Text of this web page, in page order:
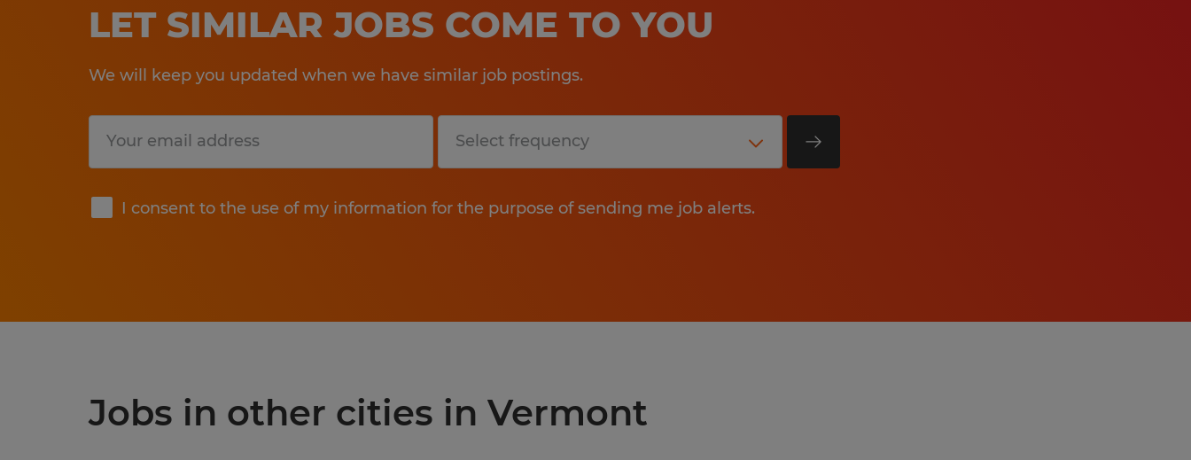
LET SIMILAR JOBS COME TO YOU
We will keep you updated when we have similar job postings.
I consent to the use of my information for the purpose of sending me job alerts.
Submit
Jobs in other cities in Vermont